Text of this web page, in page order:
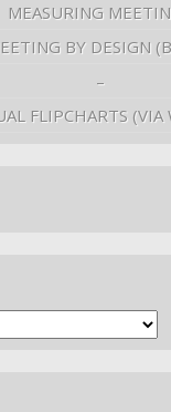
MEASURING
BY DESIGN
–
FLIPCHARTS (VIA